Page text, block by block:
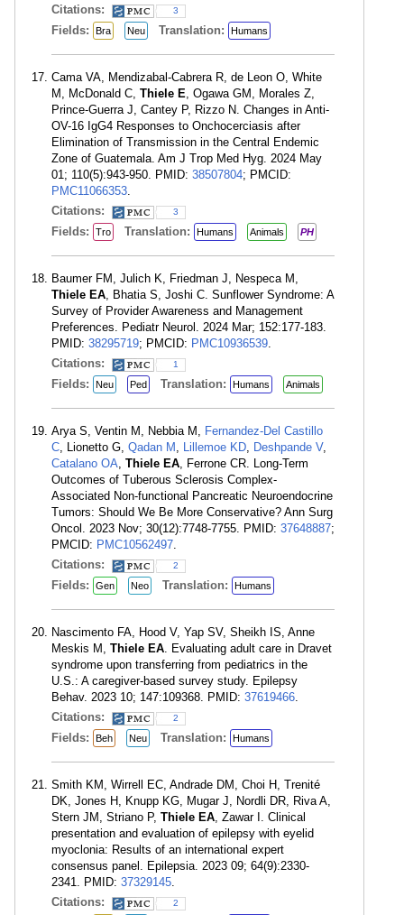
Citations:
3
Fields: Bra Neu Translation: Humans
Cama VA, Mendizabal-Cabrera R, de Leon O, White
M, McDonald C, Thiele E, Ogawa GM, Morales Z,
Prince-Guerra J, Cantey P, Rizzo N. Changes in Anti-
OV-16 IgG4 Responses to Onchocerciasis after
Elimination of Transmission in the Central Endemic
Zone of Guatemala. Am J Trop Med Hyg. 2024 May
01; 110(5):943-950. PMID: 38507804; PMCID:
PMC11066353.
Citations:
3
Fields: Tro Translation: Humans Animals PH
Baumer FM, Julich K, Friedman J, Nespeca M,
Thiele EA, Bhatia S, Joshi C. Sunflower Syndrome: A
Survey of Provider Awareness and Management
Preferences. Pediatr Neurol. 2024 Mar; 152:177-183.
PMID: 38295719; PMCID: PMC10936539.
Citations:
1
Fields: Neu Ped Translation: Humans Animals
Arya S, Ventin M, Nebbia M, Fernandez-Del Castillo
C, Lionetto G, Qadan M , Lillemoe KD, Deshpande V,
Catalano OA, Thiele EA, Ferrone CR. Long-Term
Outcomes of Tuberous Sclerosis Complex-
Associated Non-functional Pancreatic Neuroendocrine
Tumors: Should We Be More Conservative? Ann Surg
Oncol. 2023 Nov; 30(12):7748-7755. PMID: 37648887;
PMCID: PMC10562497.
Citations:
2
Fields: Gen Neo Translation: Humans
Nascimento FA, Hood V, Yap SV, Sheikh IS, Anne
Meskis M, Thiele EA. Evaluating adult care in Dravet
syndrome upon transferring from pediatrics in the
U.S.: A caregiver-based survey study. Epilepsy
Behav. 2023 10; 147:109368. PMID: 37619466.
Citations:
2
Fields: Beh Neu Translation: Humans
Smith KM, Wirrell EC, Andrade DM, Choi H, Trenité
DK, Jones H, Knupp KG, Mugar J, Nordli DR, Riva A,
Stern JM, Striano P, Thiele EA, Zawar I. Clinical
presentation and evaluation of epilepsy with eyelid
myoclonia: Results of an international expert
consensus panel. Epilepsia. 2023 09; 64(9):2330-
2341. PMID: 37329145.
Citations:
2